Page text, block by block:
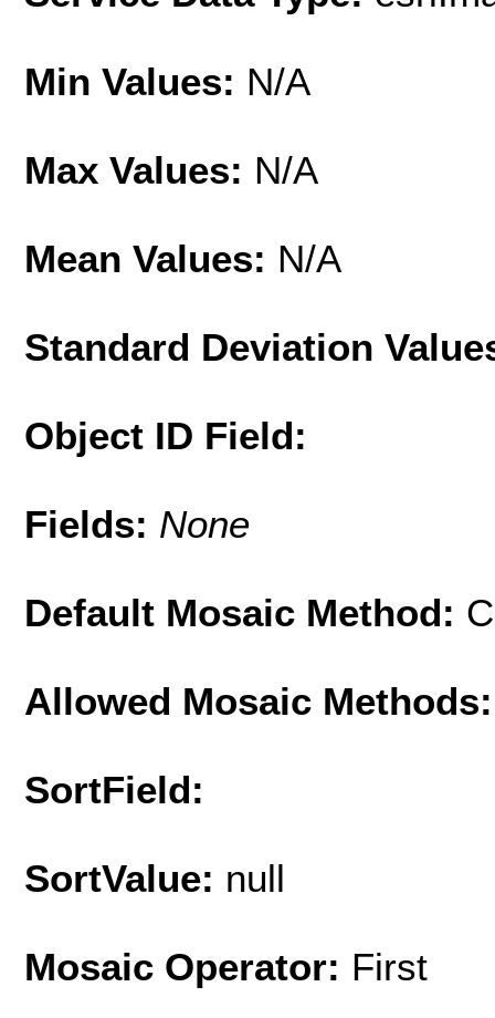
Min Values: N/A
Max Values: N/A
Mean Values: N/A
Standard Deviation
Object ID Field:
Fields: None
Default Mosaic Method:
Allowed Mosaic Methods:
SortField:
SortValue: null
Mosaic Operator: First